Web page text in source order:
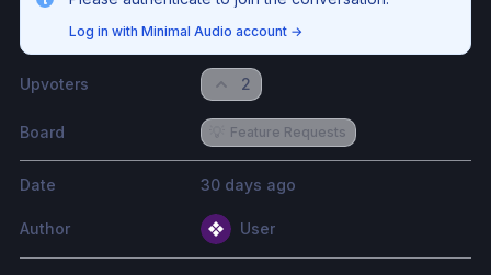
Log in with Minimal Audio account →
Upvoters 2
Board Feature Requests
Date 30 days ago
Author User